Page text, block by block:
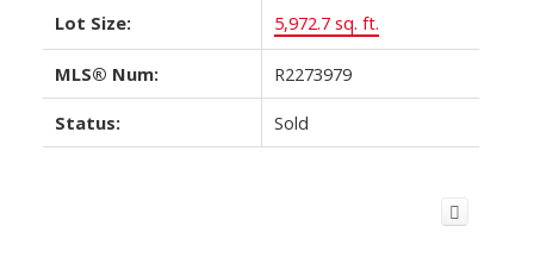
Lot Size: 5,972.7 sq. ft.
MLS® Num: R2273979
Status: Sold